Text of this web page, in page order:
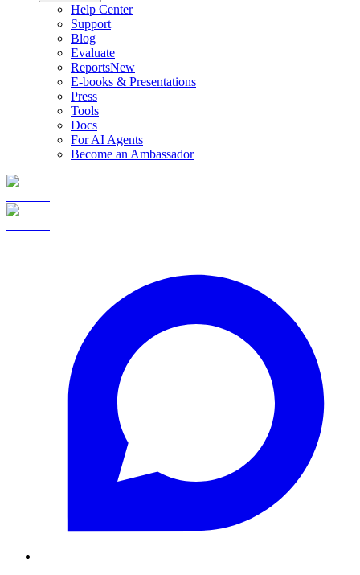
Help Center
Support
Blog
Evaluate
ReportsNew
E-books & Presentations
Press
Tools
Docs
For AI Agents
Become an Ambassador